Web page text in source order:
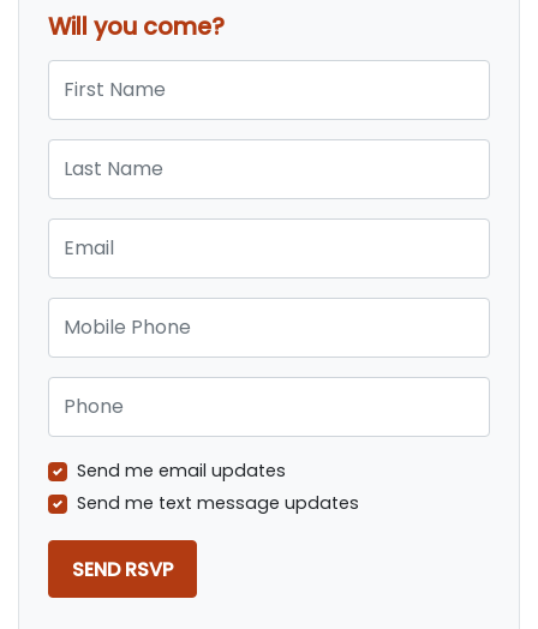
Will you come?
Send me email updates
Send me text message updates